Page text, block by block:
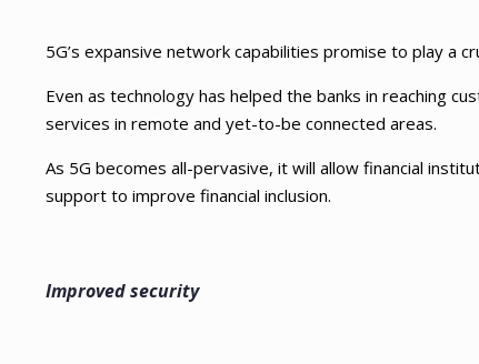
5G’s expansive network capabilities promise to play a
Even as technology has helped the banks in reaching
services in remote and yet-to-be connected areas.
As 5G becomes all-pervasive, it will allow financial
support to improve financial inclusion.
Improved security